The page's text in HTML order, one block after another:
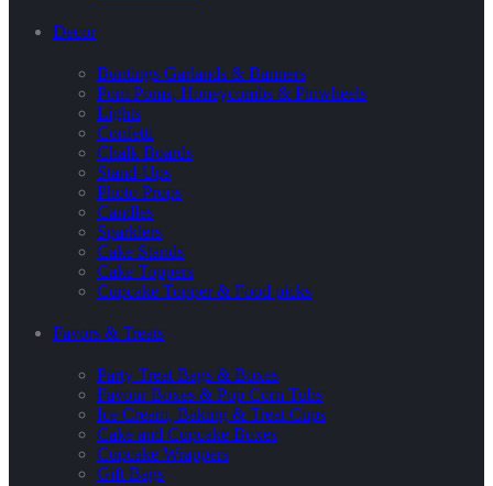
Decor
Buntings Garlands & Banners
Pom Poms, Honeycombs & Pinwheels
Lights
Confetti
Chalk Boards
Stand-Ups
Photo Props
Candles
Sparklers
Cake Stands
Cake Toppers
Cupcake Topper & Food picks
Favors & Treats
Party Treat Bags & Boxes
Favour Boxes & Pop Corn Tubs
Ice Cream, Baking & Treat Cups
Cake and Cupcake Boxes
Cupcake Wrappers
Gift Bags